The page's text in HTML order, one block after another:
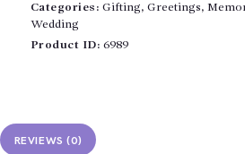
Categories: Gifting, Greetings,
Wedding
Product ID: 6989
REVIEWS (0)